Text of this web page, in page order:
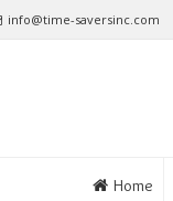
info@time-saversinc.com
Home